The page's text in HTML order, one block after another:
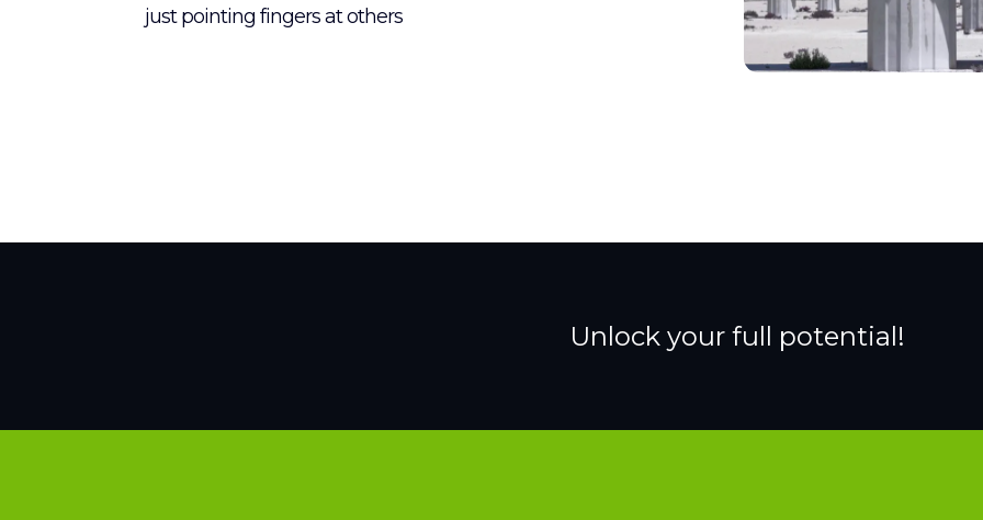
just pointing fingers at others
Unlock your full potential!